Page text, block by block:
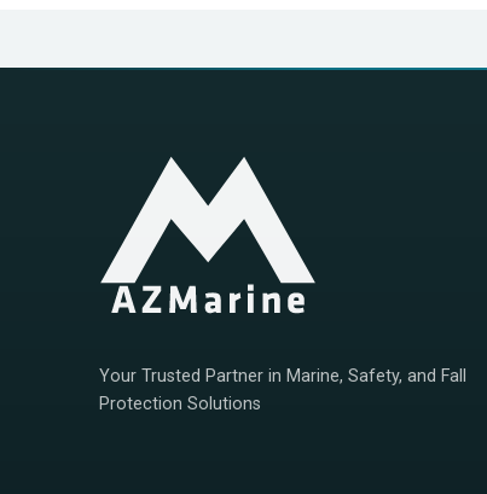
Your Trusted Partner in Marine, Safety, and Fall
Protection Solutions